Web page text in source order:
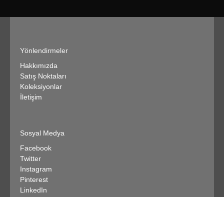
Yönlendirmeler
Hakkımızda
Satış Noktaları
Koleksiyonlar
İletişim
Sosyal Medya
Facebook
Twitter
Instagram
Pinterest
LinkedIn